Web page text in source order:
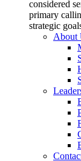
considered
primary
strategic
About